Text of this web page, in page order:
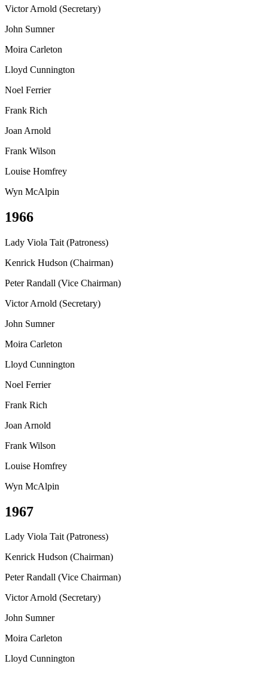
Victor Arnold (Secretary)
John Sumner
Moira Carleton
Lloyd Cunnington
Noel Ferrier
Frank Rich
Joan Arnold
Frank Wilson
Louise Homfrey
Wyn McAlpin
1966
Lady Viola Tait (Patroness)
Kenrick Hudson (Chairman)
Peter Randall (Vice Chairman)
Victor Arnold (Secretary)
John Sumner
Moira Carleton
Lloyd Cunnington
Noel Ferrier
Frank Rich
Joan Arnold
Frank Wilson
Louise Homfrey
Wyn McAlpin
1967
Lady Viola Tait (Patroness)
Kenrick Hudson (Chairman)
Peter Randall (Vice Chairman)
Victor Arnold (Secretary)
John Sumner
Moira Carleton
Lloyd Cunnington